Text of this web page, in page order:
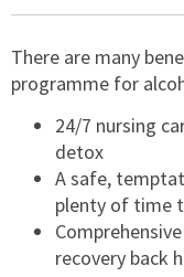
There are many
programme for
24/7 nursing
detox
A safe,
plenty of time
recovery back